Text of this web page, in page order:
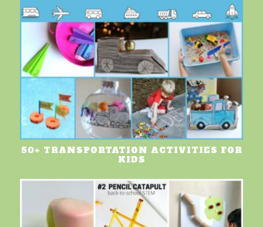
50+ TRANSPORTATION ACTIVITIES FOR
KIDS